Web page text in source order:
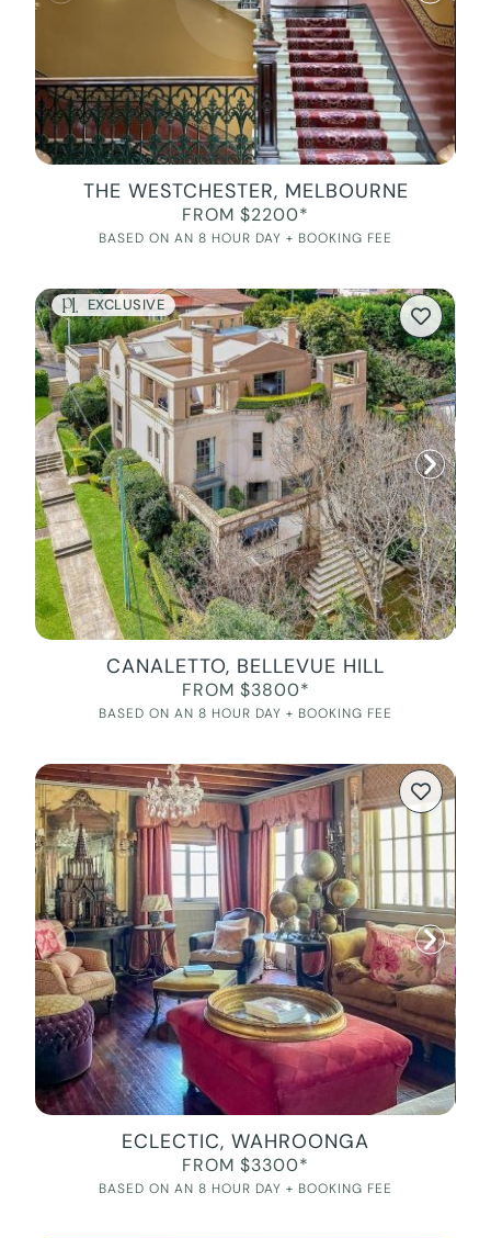
THE WESTCHESTER, MELBOURNE
FROM $2200*
BASED ON AN 8 HOUR DAY + BOOKING FEE
EXCLUSIVE
CANALETTO, BELLEVUE HILL
FROM $3800*
BASED ON AN 8 HOUR DAY + BOOKING FEE
ECLECTIC, WAHROONGA
FROM $3300*
BASED ON AN 8 HOUR DAY + BOOKING FEE